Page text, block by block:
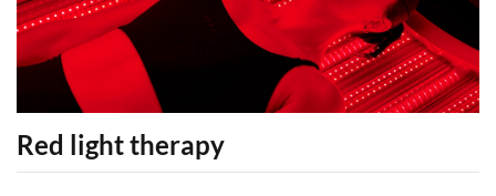
Red light therapy